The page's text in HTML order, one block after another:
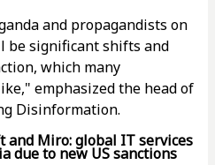
and propagandists on
be significant shifts and
which many
emphasized the head of
Disinformation.
and Miro: global IT services
due to new US sanctions